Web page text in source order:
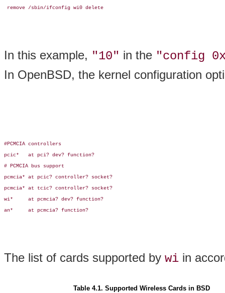
remove /sbin/ifconfig wi0 delete
In this example, "10" in the "config
In OpenBSD, the kernel configuration
#PCMCIA controllers
pcic*   at pci? dev? function?
# PCMCIA bus support
pcmcia* at pcic? controller? socket?
pcmcia* at tcic? controller? socket?
wi*     at pcmcia? dev? function?
an*     at pcmcia? function?
The list of cards supported by wi in
Table 4.1. Supported Wireless Cards in BSD